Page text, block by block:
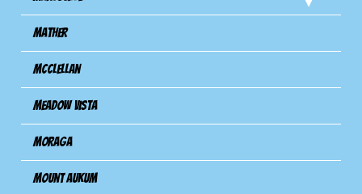
Mather
Mcclellan
Meadow Vista
Moraga
Mount Aukum